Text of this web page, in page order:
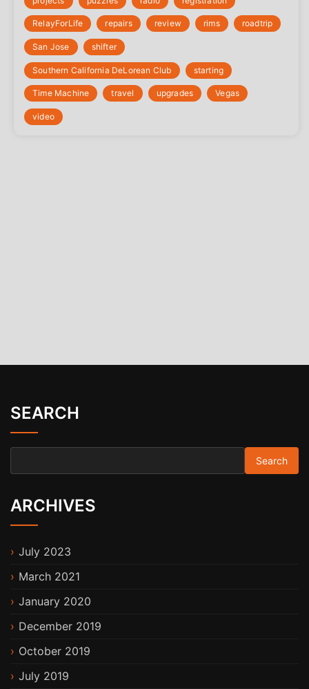
‎RelayForLife repairs review rims roadtrip
San Jose shifter
Southern California DeLorean Club starting
Time Machine travel upgrades Vegas
video
SEARCH
Search for:
ARCHIVES
July 2023
March 2021
January 2020
December 2019
October 2019
July 2019